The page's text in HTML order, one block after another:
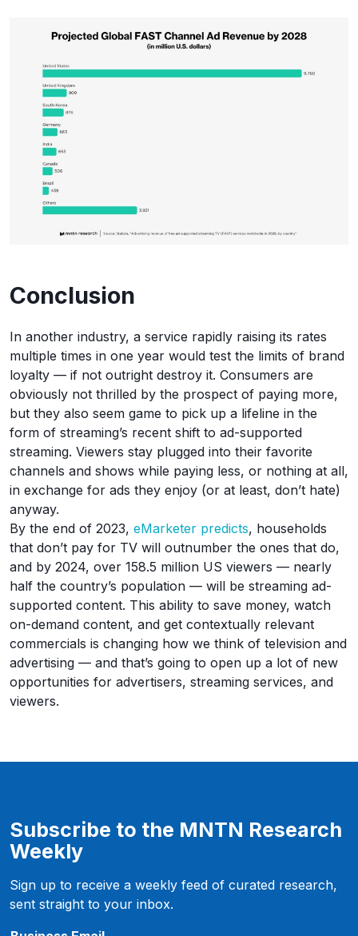
Conclusion
In another industry, a service rapidly raising its rates
multiple times in one year would test the limits of brand
loyalty — if not outright destroy it. Consumers are
obviously not thrilled by the prospect of paying more,
but they also seem game to pick up a lifeline in the
form of streaming’s recent shift to ad-supported
streaming. Viewers stay plugged into their favorite
channels and shows while paying less, or nothing at all,
in exchange for ads they enjoy (or at least, don’t hate)
anyway.
By the end of 2023, eMarketer predicts, households
that don’t pay for TV will outnumber the ones that do,
and by 2024, over 158.5 million US viewers — nearly
half the country’s population — will be streaming ad-
supported content. This ability to save money, watch
on-demand content, and get contextually relevant
commercials is changing how we think of television and
advertising — and that’s going to open up a lot of new
opportunities for advertisers, streaming services, and
viewers.
Subscribe to the MNTN Research
Weekly
Sign up to receive a weekly feed of curated research,
sent straight to your inbox.